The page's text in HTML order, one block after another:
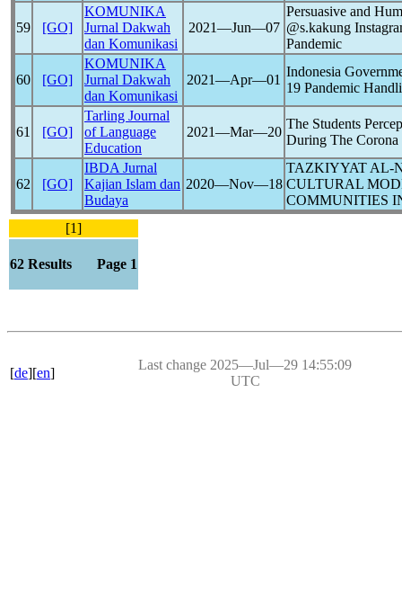
59 [GO]
KOMUNIKA
Jurnal Dakwah
dan Komunikasi
2021―Jun―07
Persuasive and
@s.kakung
Pandemic
60 [GO]
KOMUNIKA
Jurnal Dakwah
dan Komunikasi
2021―Apr―01
Indonesia
19 Pandemic
61 [GO]
Tarling Journal
of Language
Education
2021―Mar―20
The Students
During The Corona
62 [GO]
IBDA Jurnal
Kajian Islam dan
Budaya
2020―Nov―18
TAZKIYYAT AL-
CULTURAL
COMMUNITIES
[1]
62 Results Page 1
[de][en]
Last change 2025―Jul―29 14:55:09
UTC